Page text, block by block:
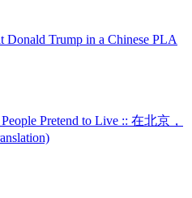
Donald Trump in a Chinese PLA
Pretend to Live :: 在北京，